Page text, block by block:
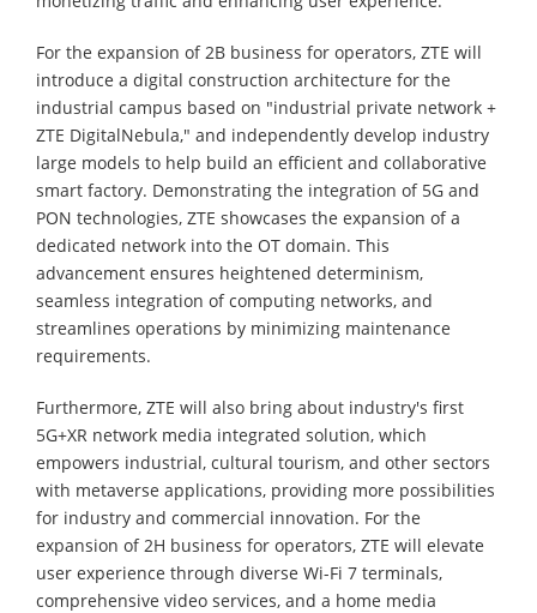
For the expansion of 2B business for operators, ZTE will
introduce a digital construction architecture for the
industrial campus based on "industrial private network +
ZTE DigitalNebula," and independently develop industry
large models to help build an efficient and collaborative
smart factory. Demonstrating the integration of 5G and
PON technologies, ZTE showcases the expansion of a
dedicated network into the OT domain. This
advancement ensures heightened determinism,
seamless integration of computing networks, and
streamlines operations by minimizing maintenance
requirements.
Furthermore, ZTE will also bring about industry's first
5G+XR network media integrated solution, which
empowers industrial, cultural tourism, and other sectors
with metaverse applications, providing more possibilities
for industry and commercial innovation. For the
expansion of 2H business for operators, ZTE will elevate
user experience through diverse Wi-Fi 7 terminals,
comprehensive video services, and a home media